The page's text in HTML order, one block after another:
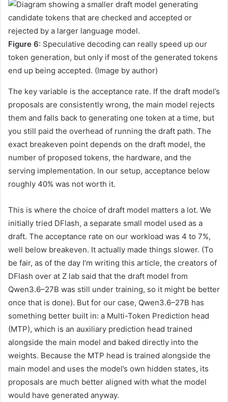
Figure 6: Speculative decoding can really speed up our
token generation, but only if most of the generated tokens
end up being accepted. (Image by author)
The key variable is the acceptance rate. If the draft model’s
proposals are consistently wrong, the main model rejects
them and falls back to generating one token at a time, but
you still paid the overhead of running the draft path. The
exact breakeven point depends on the draft model, the
number of proposed tokens, the hardware, and the
serving implementation. In our setup, acceptance below
roughly 40% was not worth it.
This is where the choice of draft model matters a lot. We
initially tried DFlash, a separate small model used as a
draft. The acceptance rate on our workload was 4 to 7%,
well below breakeven. It actually made things slower. (To
be fair, as of the day I’m writing this article, the creators of
DFlash over at Z lab said that the draft model from
Qwen3.6–27B was still under training, so it might be better
once that is done). But for our case, Qwen3.6–27B has
something better built in: a Multi-Token Prediction head
(MTP), which is an auxiliary prediction head trained
alongside the main model and baked directly into the
weights. Because the MTP head is trained alongside the
main model and uses the model’s own hidden states, its
proposals are much better aligned with what the model
would have generated anyway.